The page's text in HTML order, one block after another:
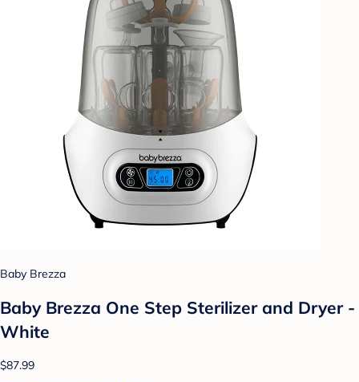
Baby Brezza
Baby Brezza One Step Sterilizer and Dryer -
White
$87.99